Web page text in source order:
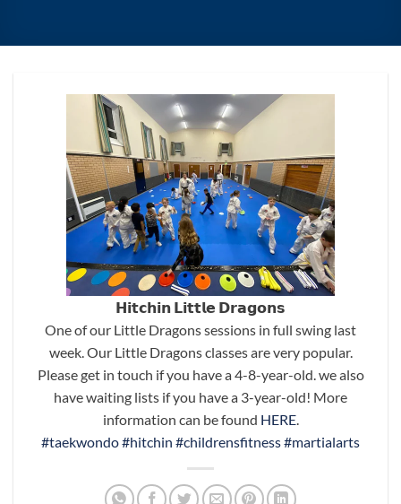
𝗛𝗶𝘁𝗰𝗵𝗶𝗻 𝗟𝗶𝘁𝘁𝗹𝗲 𝗗𝗿𝗮𝗴𝗼𝗻𝘀
One of our Little Dragons sessions in full swing last
week. Our Little Dragons classes are very popular.
Please get in touch if you have a 4-8-year-old. we also
have waiting lists if you have a 3-year-old! More
information can be found HERE.
#taekwondo#hitchin #childrensfitness#martialarts